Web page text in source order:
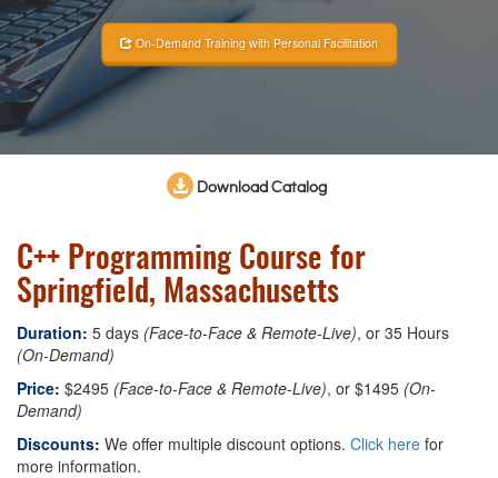
On-Demand Training with Personal Facilitation
Download Catalog
C++ Programming Course for
Springfield, Massachusetts
Duration: 5 days (Face-to-Face & Remote-Live), or 35 Hours
(On-Demand)
Price: $2495 (Face-to-Face & Remote-Live), or $1495 (On-
Demand)
Discounts: We offer multiple discount options. Click here for
more information.